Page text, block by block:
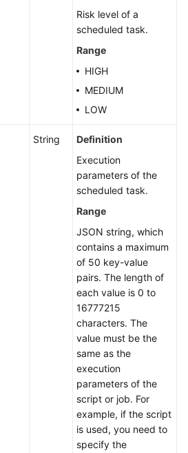
Risk level of a
scheduled task.
Range
HIGH
MEDIUM
LOW
String
Definition
Execution
parameters of the
scheduled task.
Range
JSON string, which
contains a maximum
of 50 key-value
pairs. The length of
each value is 0 to
16777215
characters. The
value must be the
same as the
execution
parameters of the
script or job. For
example, if the script
is used, you need to
specify the